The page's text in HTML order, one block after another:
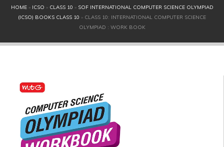
▼
YOU ARE HERE
HOME » ICSO » CLASS 10 » SOF INTERNATIONAL COMPUTER SCIENCE OLYMPIAD
(ICSO) BOOKS CLASS 10 » CLASS 10: INTERNATIONAL COMPUTER SCIENCE
OLYMPIAD : WORK BOOK